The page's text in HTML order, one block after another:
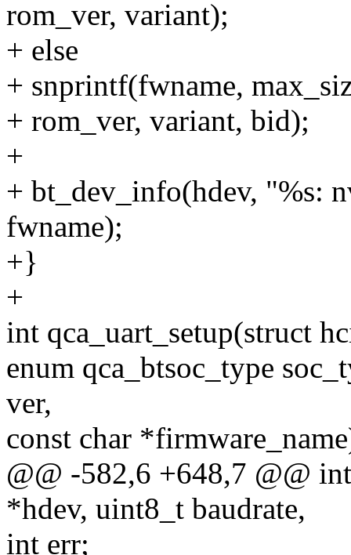
rom_ver, variant);
+ else
+ snprintf(fwname,
+ rom_ver, variant, bid);
+
+ bt_dev_info(hdev, "%s:
fwname);
+}
+
int qca_uart_setup(struct
enum qca_btsoc_type
ver,
const char
@@ -582,6 +648,7 @@
*hdev, uint8_t baudrate,
int err;